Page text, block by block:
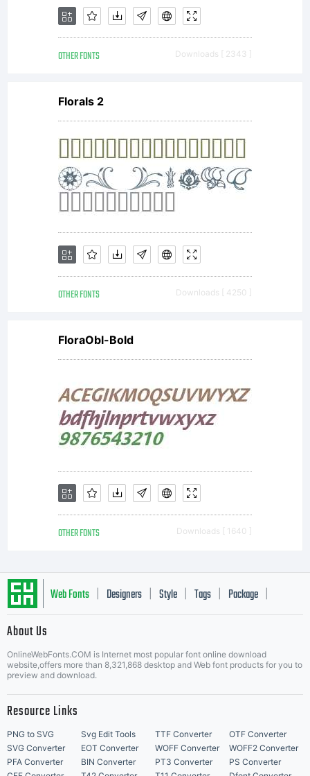
OTHER FONTS Downloads [ 2343 ]
Florals 2
OTHER FONTS Downloads [ 4250 ]
FloraObl-Bold
OTHER FONTS Downloads [ 1640 ]
Web Fonts Designers Style Tags Package
About Us
OnlineWebFonts.COM is Internet most popular font online download
website,offers more than 8,321,868 desktop and Web font products for you to
preview and download.
Resource Links
PNG to SVG Svg Edit Tools TTF Converter
OTF Converter
SVG Converter
EOT Converter WOFF Converter
WOFF2 Converter
PFA Converter
BIN Converter PT3 Converter
PS Converter